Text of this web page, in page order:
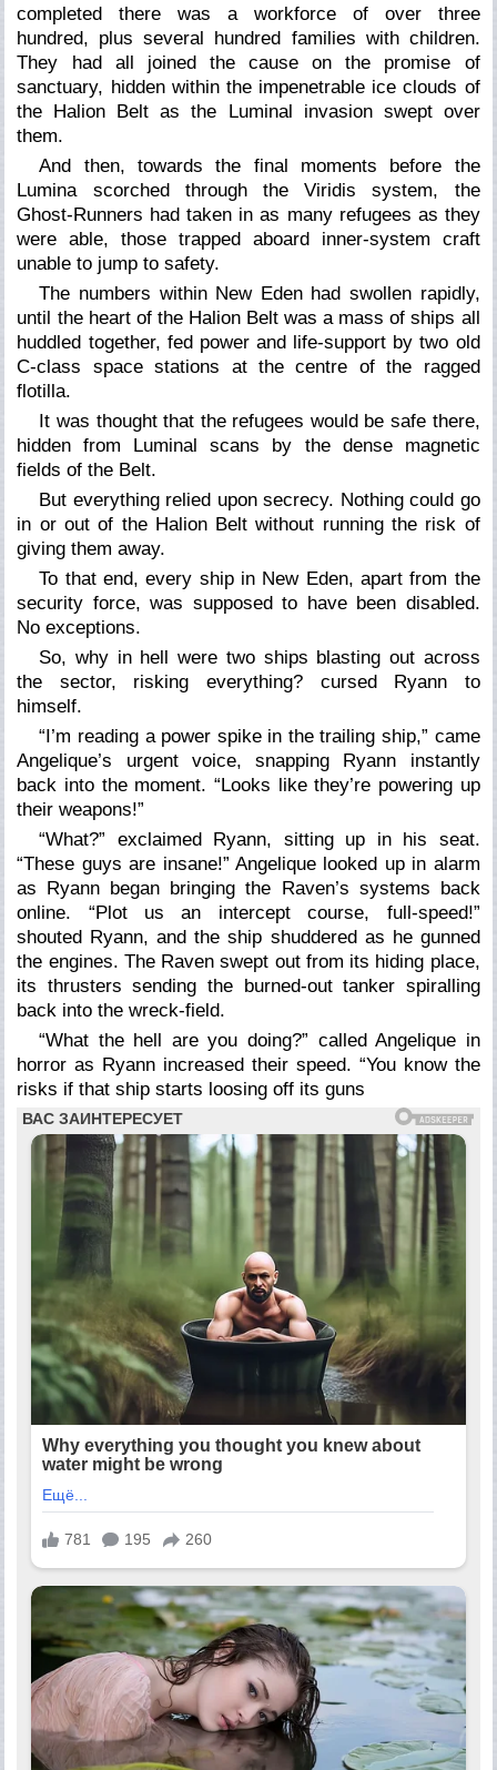
completed there was a workforce of over three
hundred, plus several hundred families with children.
They had all joined the cause on the promise of
sanctuary, hidden within the impenetrable ice clouds of
the Halion Belt as the Luminal invasion swept over
them.
And then, towards the final moments before the
Lumina scorched through the Viridis system, the
Ghost-Runners had taken in as many refugees as they
were able, those trapped aboard inner-system craft
unable to jump to safety.
The numbers within New Eden had swollen rapidly,
until the heart of the Halion Belt was a mass of ships all
huddled together, fed power and life-support by two old
C-class space stations at the centre of the ragged
flotilla.
It was thought that the refugees would be safe there,
hidden from Luminal scans by the dense magnetic
fields of the Belt.
But everything relied upon secrecy. Nothing could go
in or out of the Halion Belt without running the risk of
giving them away.
To that end, every ship in New Eden, apart from the
security force, was supposed to have been disabled.
No exceptions.
So, why in hell were two ships blasting out across
the sector, risking everything? cursed Ryann to
himself.
“I’m reading a power spike in the trailing ship,” came
Angelique’s urgent voice, snapping Ryann instantly
back into the moment. “Looks like they’re powering up
their weapons!”
“What?” exclaimed Ryann, sitting up in his seat.
“These guys are insane!” Angelique looked up in alarm
as Ryann began bringing the Raven’s systems back
online. “Plot us an intercept course, full-speed!”
shouted Ryann, and the ship shuddered as he gunned
the engines. The Raven swept out from its hiding place,
its thrusters sending the burned-out tanker spiralling
back into the wreck-field.
“What the hell are you doing?” called Angelique in
horror as Ryann increased their speed. “You know the
risks if that ship starts loosing off its guns